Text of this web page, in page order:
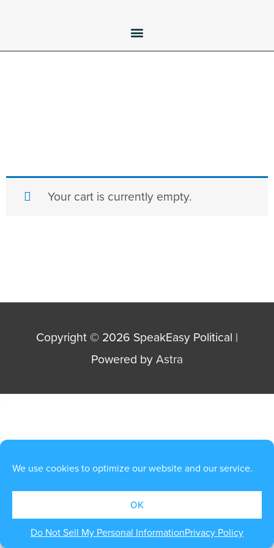
We use cookies to optimize our website and our service.
OK
Do Not Sell My Personal InformationPrivacy Policy
Your cart is currently empty.
Copyright © 2026 SpeakEasy Political |
Powered byAstra